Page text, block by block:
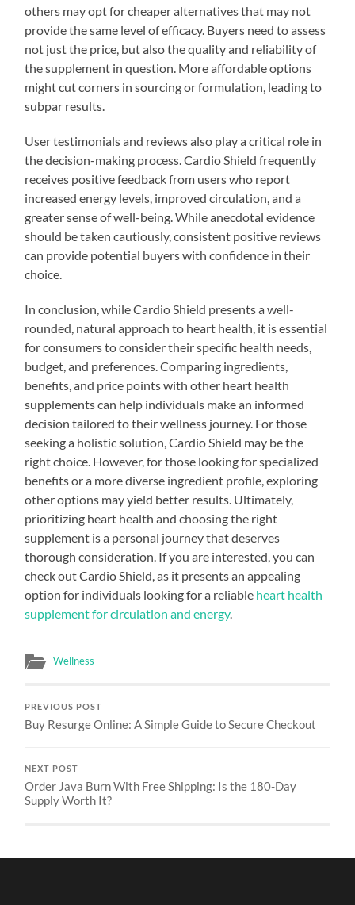
others may opt for cheaper alternatives that may not
provide the same level of efficacy. Buyers need to assess
not just the price, but also the quality and reliability of
the supplement in question. More affordable options
might cut corners in sourcing or formulation, leading to
subpar results.
User testimonials and reviews also play a critical role in
the decision-making process. Cardio Shield frequently
receives positive feedback from users who report
increased energy levels, improved circulation, and a
greater sense of well-being. While anecdotal evidence
should be taken cautiously, consistent positive reviews
can provide potential buyers with confidence in their
choice.
In conclusion, while Cardio Shield presents a well-
rounded, natural approach to heart health, it is essential
for consumers to consider their specific health needs,
budget, and preferences. Comparing ingredients,
benefits, and price points with other heart health
supplements can help individuals make an informed
decision tailored to their wellness journey. For those
seeking a holistic solution, Cardio Shield may be the
right choice. However, for those looking for specialized
benefits or a more diverse ingredient profile, exploring
other options may yield better results. Ultimately,
prioritizing heart health and choosing the right
supplement is a personal journey that deserves
thorough consideration. If you are interested, you can
check out Cardio Shield, as it presents an appealing
option for individuals looking for a reliable heart health
supplement for circulation and energy.
Wellness
PREVIOUS POST
Buy Resurge Online: A Simple Guide to Secure Checkout
NEXT POST
Order Java Burn With Free Shipping: Is the 180-Day
Supply Worth It?